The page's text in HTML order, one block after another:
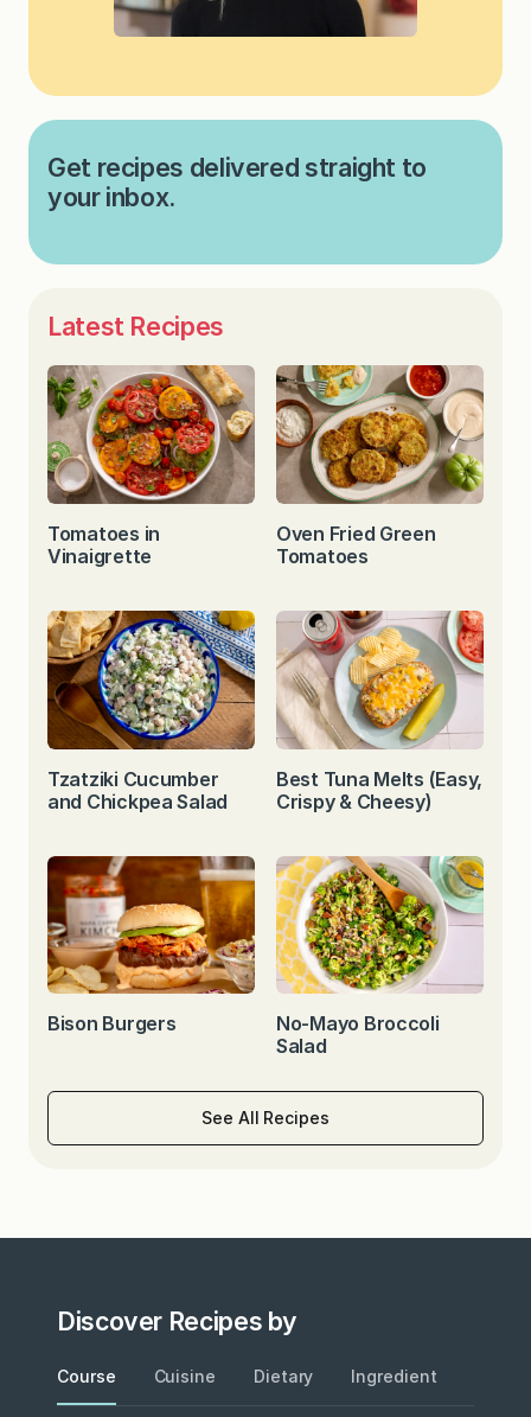
Get recipes delivered straight to
your inbox.
Latest Recipes
Tomatoes in
Vinaigrette
Oven Fried Green
Tomatoes
Tzatziki Cucumber
and Chickpea Salad
Best Tuna Melts (Easy,
Crispy & Cheesy)
Bison Burgers
No-Mayo Broccoli
Salad
See All Recipes
Discover Recipes by
Course Cuisine Dietary Ingredient